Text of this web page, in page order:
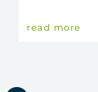
read more